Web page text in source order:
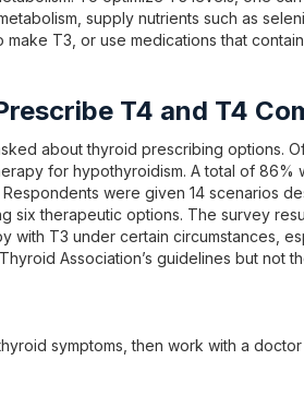
supply nutrients such as
T3, or use medications that
T4 and T4
about thyroid prescribing options.
for hypothyroidism. A total of 86%
were given 14 scenarios
six therapeutic options. The survey
with T3 under certain circumstances,
Association’s guidelines but not
symptoms, then work with a